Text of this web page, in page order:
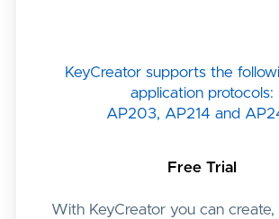
KeyCreator supports the
application protocols:
AP203, AP214 and
Free Trial
With KeyCreator you can create,